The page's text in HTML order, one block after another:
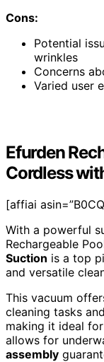
Cons:
Potential
wrinkles
Concerns
Varied user
Efurden
Cordless
[affiai
With a powerful
Rechargeable
Suction is a top
and versatile
This vacuum
cleaning tasks
making it ideal
allows for
assembly